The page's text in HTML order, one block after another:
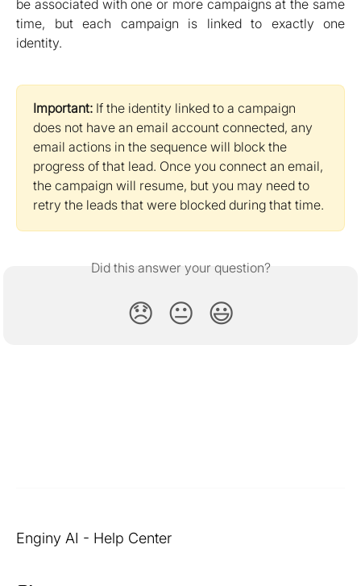
be associated with one or more campaigns at the same
time, but each campaign is linked to exactly one
identity.
Important: If the identity linked to a campaign
does not have an email account connected, any
email actions in the sequence will block the
progress of that lead. Once you connect an email,
the campaign will resume, but you may need to
retry the leads that were blocked during that time.
Did this answer your question?
😞 😐 😃
Enginy AI - Help Center